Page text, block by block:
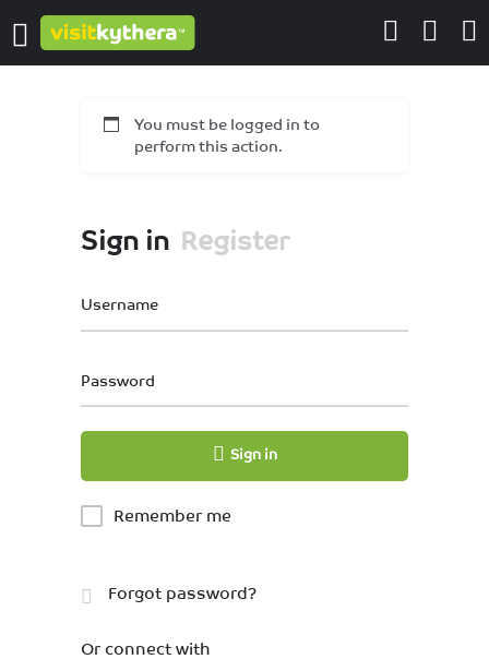
You must be logged in to
perform this action.
Sign in Register
Username
Password
Sign in
Remember me
Forgot password?
Or connect with